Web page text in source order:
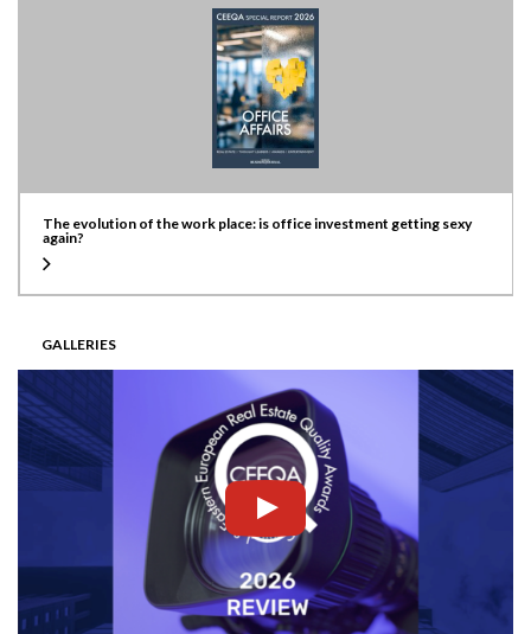
The evolution of the work place: is office investment getting sexy
again?
GALLERIES